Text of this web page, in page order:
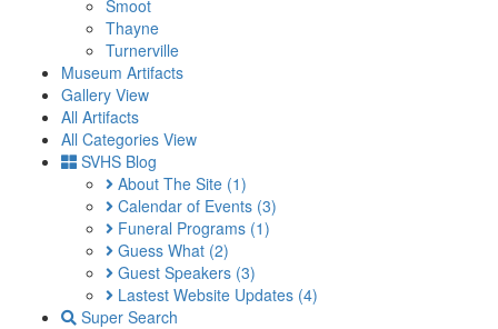
Smoot
Thayne
Turnerville
Museum Artifacts
Gallery View
All Artifacts
All Categories View
SVHS Blog
About The Site (1)
Calendar of Events (3)
Funeral Programs (1)
Guess What (2)
Guest Speakers (3)
Lastest Website Updates (4)
Super Search